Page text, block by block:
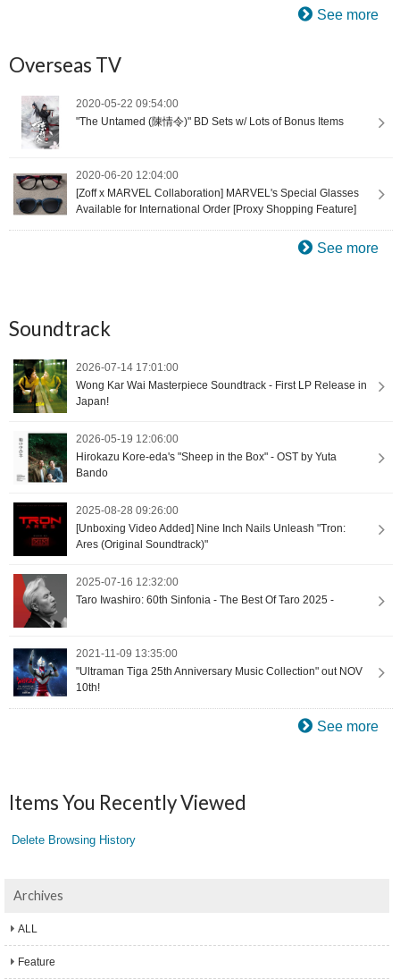
See more
Overseas TV
2020-05-22 09:54:00
"The Untamed (陳情令)" BD Sets w/ Lots of Bonus Items
2020-06-20 12:04:00
[Zoff x MARVEL Collaboration] MARVEL's Special Glasses
Available for International Order [Proxy Shopping Feature]
See more
Soundtrack
2026-07-14 17:01:00
Wong Kar Wai Masterpiece Soundtrack - First LP Release in
Japan!
2026-05-19 12:06:00
Hirokazu Kore-eda's "Sheep in the Box" - OST by Yuta
Bando
2025-08-28 09:26:00
[Unboxing Video Added] Nine Inch Nails Unleash "Tron:
Ares (Original Soundtrack)"
2025-07-16 12:32:00
Taro Iwashiro: 60th Sinfonia - The Best Of Taro 2025 -
2021-11-09 13:35:00
"Ultraman Tiga 25th Anniversary Music Collection" out NOV
10th!
See more
Items You Recently Viewed
Delete Browsing History
Archives
ALL
Feature